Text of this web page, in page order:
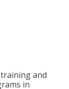
and
in